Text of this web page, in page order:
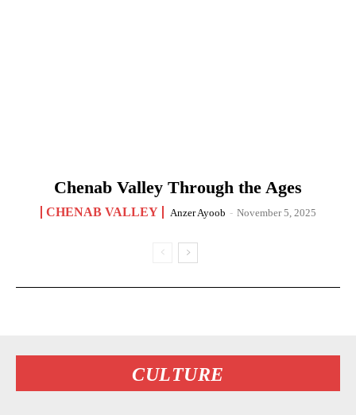
Chenab Valley Through the Ages
CHENAB VALLEY Anzer Ayoob - November 5, 2025
CULTURE